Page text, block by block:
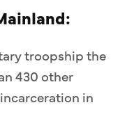
troopship the
430 other
in